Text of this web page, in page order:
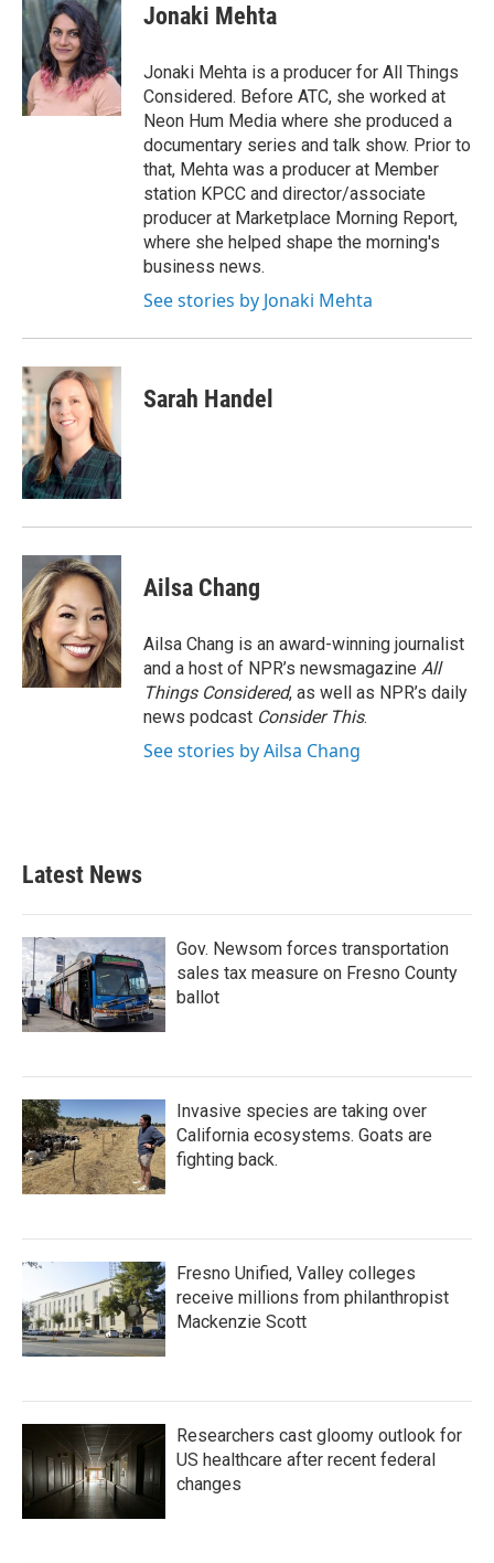
e
b
o
o
k
t
t
e
r
k
e
d
I
n
Jonaki Mehta
Jonaki Mehta is a producer for All Things
Considered. Before ATC, she worked at
Neon Hum Media where she produced a
documentary series and talk show. Prior to
that, Mehta was a producer at Member
station KPCC and director/associate
producer at Marketplace Morning Report,
where she helped shape the morning's
business news.
See stories by Jonaki Mehta
Sarah Handel
Ailsa Chang
Ailsa Chang is an award-winning journalist
and a host of NPR’s newsmagazine All
Things Considered, as well as NPR’s daily
news podcast Consider This.
See stories by Ailsa Chang
Latest News
Gov. Newsom forces transportation
sales tax measure on Fresno County
ballot
Invasive species are taking over
California ecosystems. Goats are
fighting back.
Fresno Unified, Valley colleges
receive millions from philanthropist
Mackenzie Scott
Researchers cast gloomy outlook for
US healthcare after recent federal
changes